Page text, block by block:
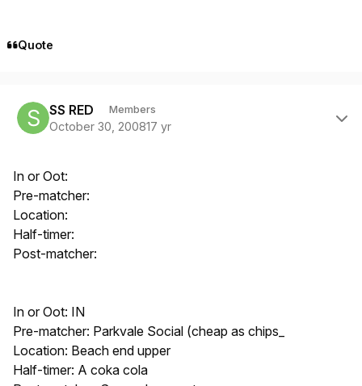
Quote
SS RED Members
October 30, 200817 yr
In or Oot:
Pre-matcher:
Location:
Half-timer:
Post-matcher:
In or Oot: IN
Pre-matcher: Parkvale Social (cheap as chips_
Location: Beach end upper
Half-timer: A coka cola